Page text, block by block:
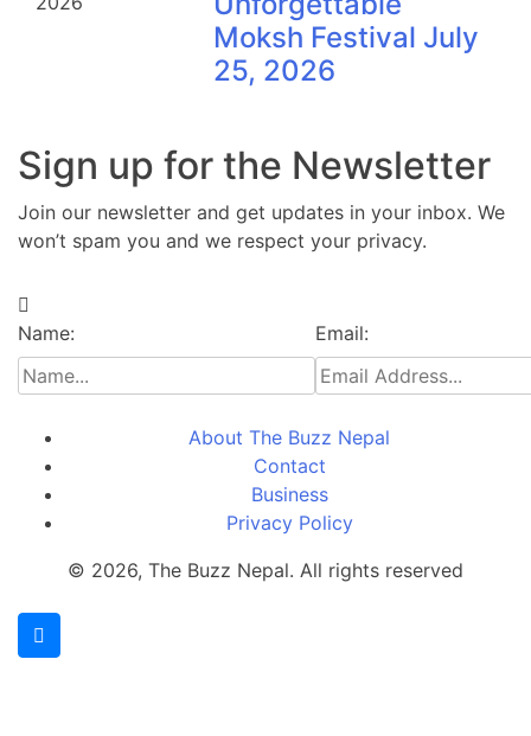
Moksh Festival July
25, 2026
Sign up for the Newsletter
Join our newsletter and get updates in your inbox. We
won’t spam you and we respect your privacy.
Name: Email:
About The Buzz Nepal
Contact
Business
Privacy Policy
© 2026, The Buzz Nepal. All rights reserved